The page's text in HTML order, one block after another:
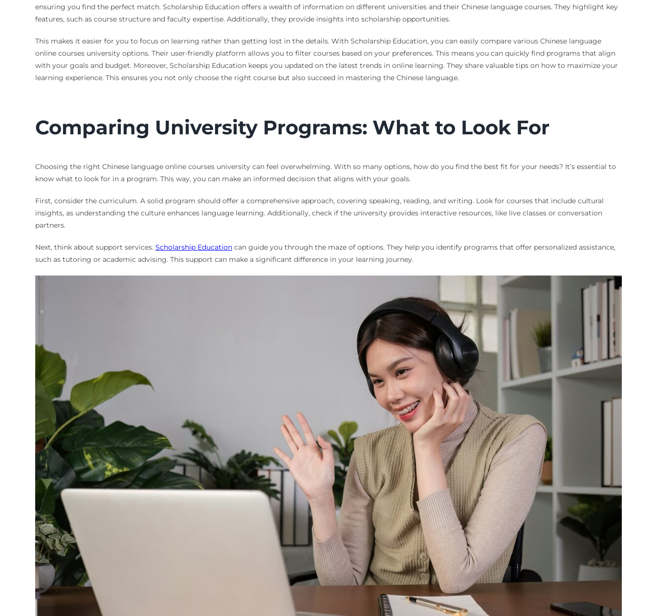
ensuring you find the perfect match. Scholarship Education offers a wealth of information on different universities and their Chinese language courses. They highlight key
features, such as course structure and faculty expertise. Additionally, they provide insights into scholarship opportunities.
This makes it easier for you to focus on learning rather than getting lost in the details. With Scholarship Education, you can easily compare various Chinese language
online courses university options. Their user-friendly platform allows you to filter courses based on your preferences. This means you can quickly find programs that align
with your goals and budget. Moreover, Scholarship Education keeps you updated on the latest trends in online learning. They share valuable tips on how to maximize your
learning experience. This ensures you not only choose the right course but also succeed in mastering the Chinese language.
Comparing University Programs: What to Look For
Choosing the right Chinese language online courses university can feel overwhelming. With so many options, how do you find the best fit for your needs? It’s essential to
know what to look for in a program. This way, you can make an informed decision that aligns with your goals.
First, consider the curriculum. A solid program should offer a comprehensive approach, covering speaking, reading, and writing. Look for courses that include cultural
insights, as understanding the culture enhances language learning. Additionally, check if the university provides interactive resources, like live classes or conversation
partners.
Next, think about support services. Scholarship Educationcan guide you through the maze of options. They help you identify programs that offer personalized assistance,
such as tutoring or academic advising. This support can make a significant difference in your learning journey.